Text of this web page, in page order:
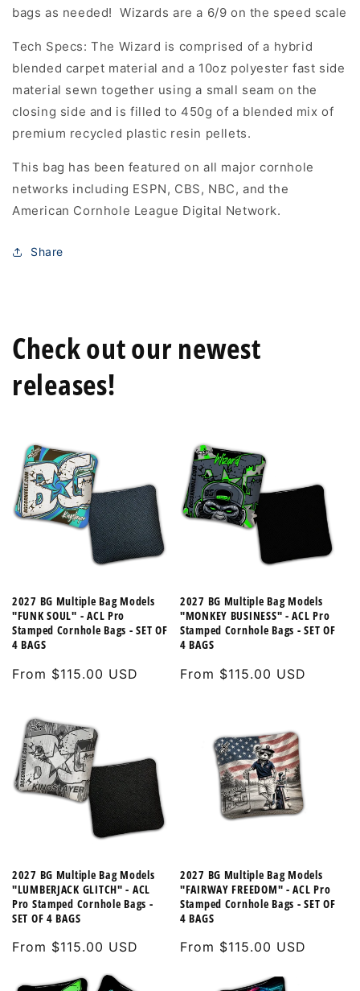
bags as needed! Wizards are a 6/9 on the speed scale
Tech Specs: The Wizard is comprised of a hybrid
blended carpet material and a 10oz polyester fast side
material sewn together using a small seam on the
closing side and is filled to 450g of a blended mix of
premium recycled plastic resin pellets.
This bag has been featured on all major cornhole
networks including ESPN, CBS, NBC, and the
American Cornhole League Digital Network.
Share
Check out our newest
releases!
2027 BG Multiple Bag Models
"FUNK SOUL" - ACL Pro
Stamped Cornhole Bags - SET OF
4 BAGS
Regular
From $115.00 USD
2027 BG Multiple Bag Models
"MONKEY BUSINESS" - ACL Pro
Stamped Cornhole Bags - SET OF
4 BAGS
Regular
From $115.00 USD
2027 BG Multiple Bag Models
"LUMBERJACK GLITCH" - ACL
Pro Stamped Cornhole Bags -
SET OF 4 BAGS
Regular
From $115.00 USD
2027 BG Multiple Bag Models
"FAIRWAY FREEDOM" - ACL Pro
Stamped Cornhole Bags - SET OF
4 BAGS
Regular
From $115.00 USD